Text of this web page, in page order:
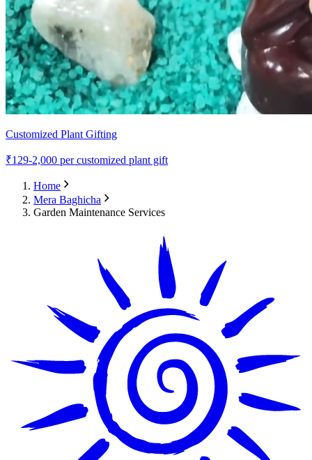
Customized Plant Gifting
₹129-2,000 per customized plant gift
Home
Mera Baghicha
Garden Maintenance Services